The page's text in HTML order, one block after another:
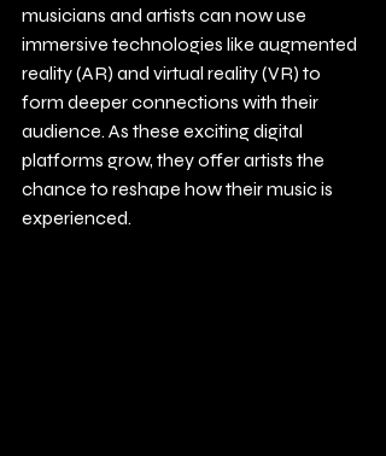
musicians and artists can now use
immersive technologies like augmented
reality (AR) and virtual reality (VR) to
form deeper connections with their
audience. As these exciting digital
platforms grow, they offer artists the
chance to reshape how their music is
experienced.